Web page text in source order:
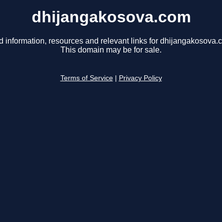
dhijangakosova.com
information, resources and relevant links for
This domain may be for sale.
Terms of Service Privacy Policy